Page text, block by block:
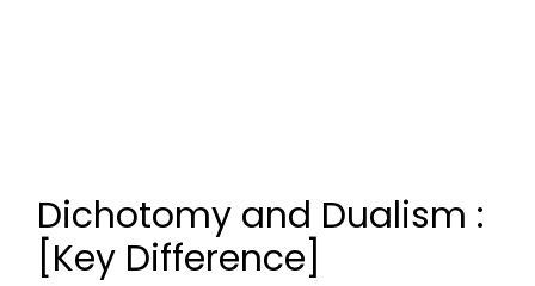
Dichotomy and Dualism :
[Key Difference]